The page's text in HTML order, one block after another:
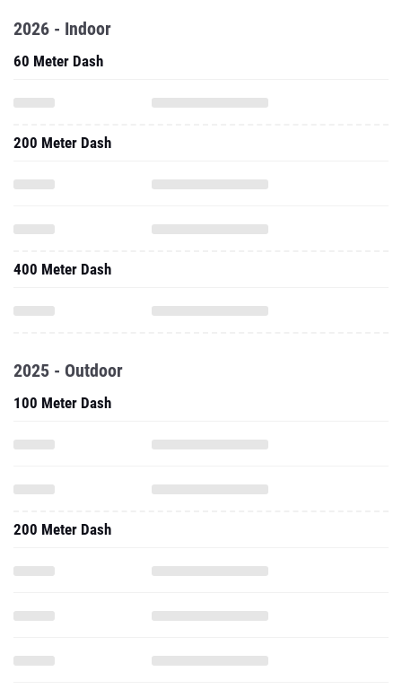
2026 - Indoor
60 Meter Dash
200 Meter Dash
400 Meter Dash
2025 - Outdoor
100 Meter Dash
200 Meter Dash